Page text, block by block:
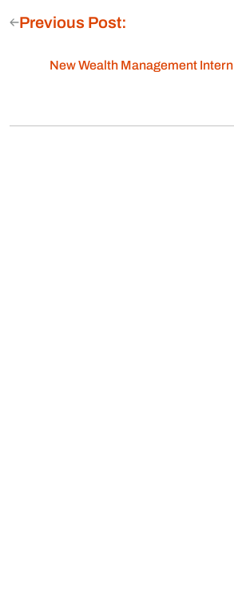
Previous Post:
New Wealth Management Intern